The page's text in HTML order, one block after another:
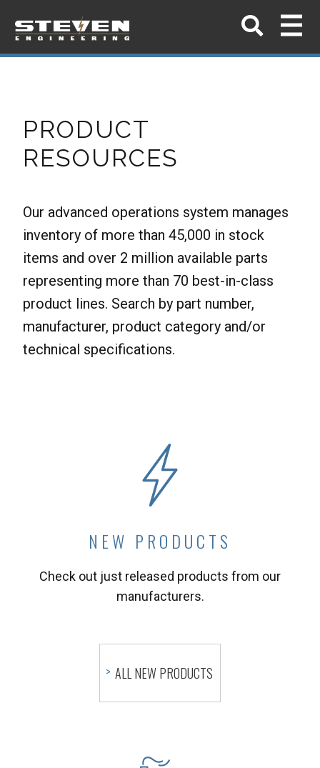
PRODUCT
RESOURCES
Our advanced operations system manages
inventory of more than 45,000 in stock
items and over 2 million available parts
representing more than 70 best-in-class
product lines. Search by part number,
manufacturer, product category and/or
technical specifications.
NEW PRODUCTS
Check out just released products from our
manufacturers.
ALL NEW PRODUCTS